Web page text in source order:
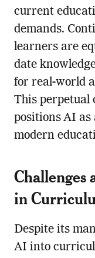
current
demands.
learners are
date
for real-world
This perpetual
positions AI as
modern
in
Despite its
AI into